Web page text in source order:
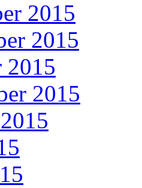
2015
2015
2015
2015